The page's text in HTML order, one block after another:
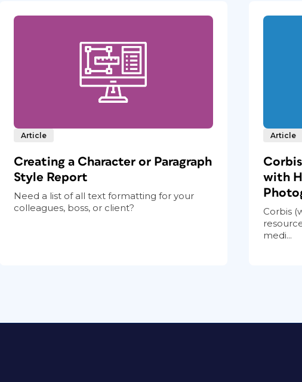
Article
Creating a Character or Paragraph
Style Report
Need a list of all text formatting for your
colleagues, boss, or client?
Article
with
Corbis
medi...